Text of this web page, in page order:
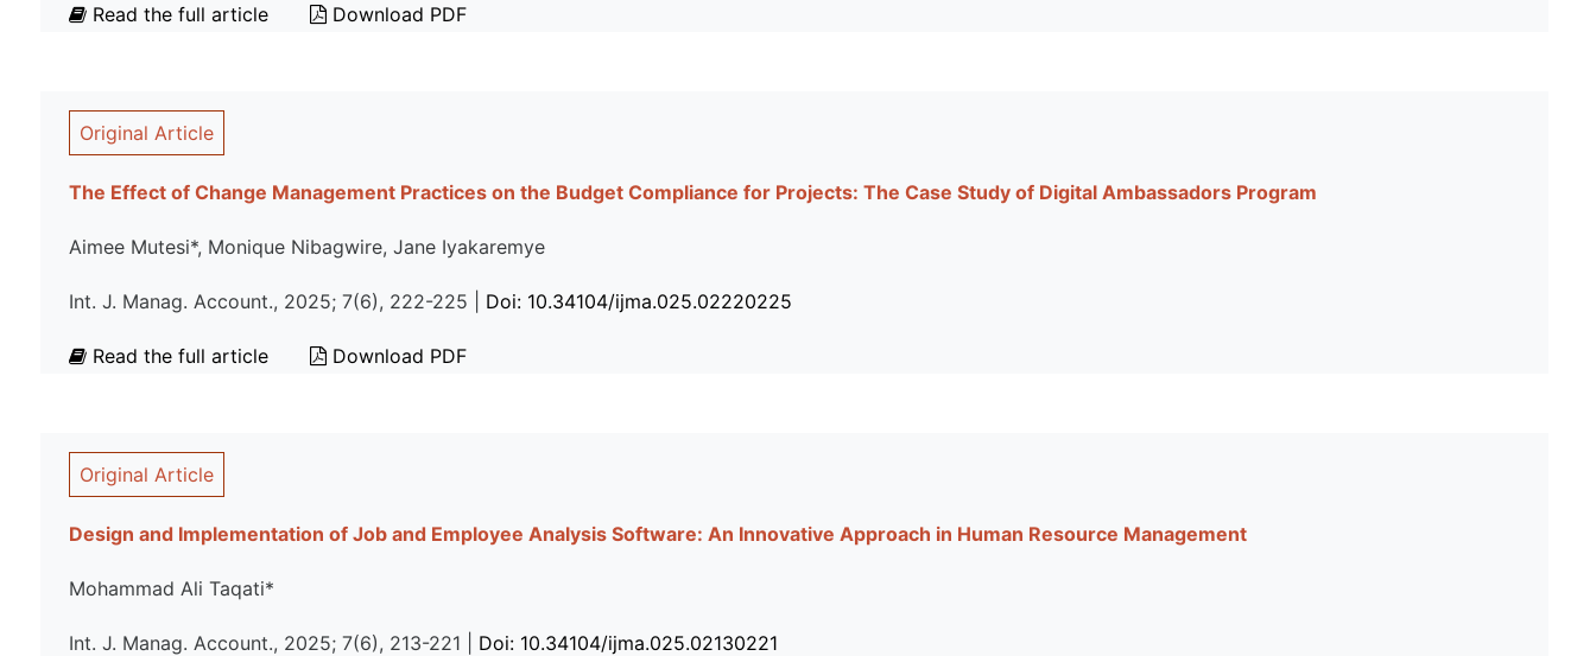
Read the full article Download PDF
Original Article
The Effect of Change Management Practices on the Budget Compliance for Projects: The Case Study of Digital Ambassadors Program
Aimee Mutesi*, Monique Nibagwire, Jane Iyakaremye
Int. J. Manag. Account., 2025; 7(6), 222-225 | Doi: 10.34104/ijma.025.02220225
Read the full article Download PDF
Original Article
Design and Implementation of Job and Employee Analysis Software: An Innovative Approach in Human Resource Management
Mohammad Ali Taqati*
Int. J. Manag. Account., 2025; 7(6), 213-221 | Doi: 10.34104/ijma.025.02130221